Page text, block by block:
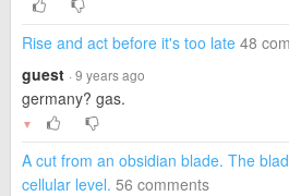
Rise and act before it's too late 48
guest · 9 years ago
germany? gas.
▼
A cut from an obsidian blade. The
cellular level. 56 comments